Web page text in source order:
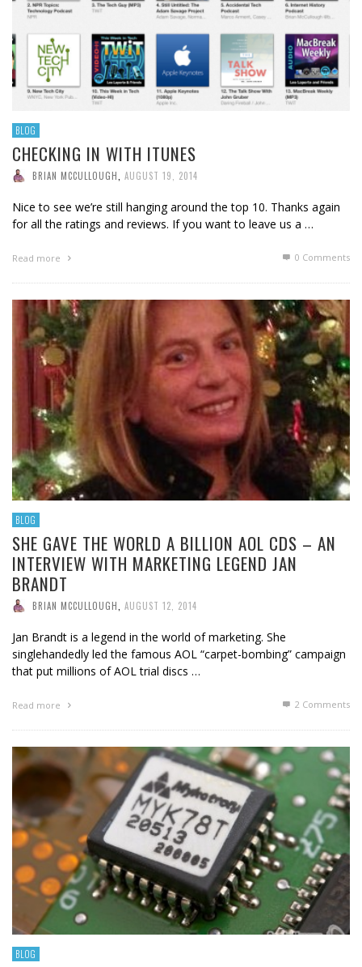
BLOG
CHECKING IN WITH ITUNES
BRIAN MCCULLOUGH AUGUST 19, 2014
Nice to see we’re still hanging around the top 10. Thanks again
for all the ratings and reviews. If you want to leave us a …
Read more 0 Comments
BLOG
SHE GAVE THE WORLD A BILLION AOL CDS – AN
INTERVIEW WITH MARKETING LEGEND JAN
BRANDT
BRIAN MCCULLOUGH AUGUST 12, 2014
Jan Brandt is a legend in the world of marketing. She
singlehandedly led the famous AOL “carpet-bombing” campaign
that put millions of AOL trial discs …
Read more 2 Comments
BLOG